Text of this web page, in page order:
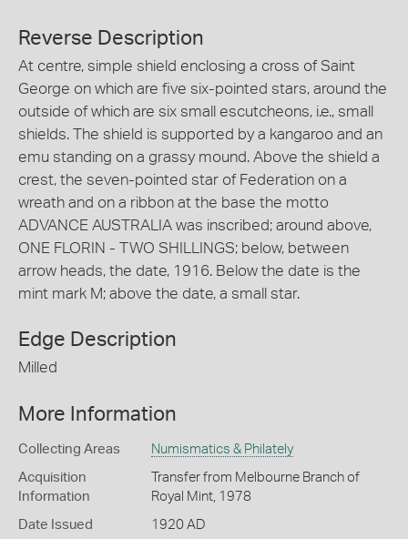
Reverse Description
At centre, simple shield enclosing a cross of Saint
George on which are five six-pointed stars, around the
outside of which are six small escutcheons, i.e., small
shields. The shield is supported by a kangaroo and an
emu standing on a grassy mound. Above the shield a
crest, the seven-pointed star of Federation on a
wreath and on a ribbon at the base the motto
ADVANCE AUSTRALIA was inscribed; around above,
ONE FLORIN - TWO SHILLINGS; below, between
arrow heads, the date, 1916. Below the date is the
mint mark M; above the date, a small star.
Edge Description
Milled
More Information
Collecting Areas Numismatics & Philately
Acquisition
Information
Transfer from Melbourne Branch of
Royal Mint, 1978
Date Issued 1920 AD